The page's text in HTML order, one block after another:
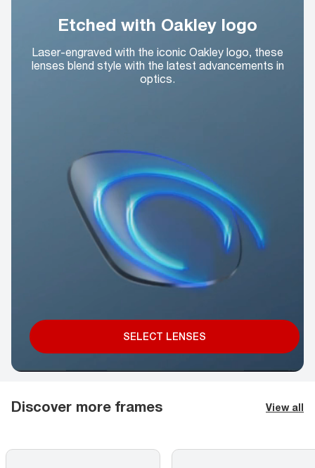
Etched with Oakley logo
Laser-engraved with the iconic Oakley logo, these
lenses blend style with the latest advancements in
optics.
SELECT LENSES
Discover more frames View all